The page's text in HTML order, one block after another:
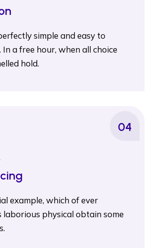
simple and easy to
a free hour, when all choice
hold.
04
example, which of ever
laborious physical obtain some